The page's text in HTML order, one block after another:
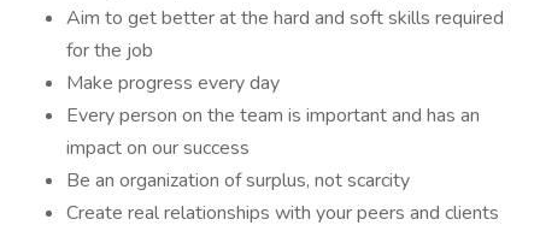
Aim to get better at the hard and soft skills required
for the job
Make progress every day
Every person on the team is important and has an
impact on our success
Be an organization of surplus, not scarcity
Create real relationships with your peers and clients